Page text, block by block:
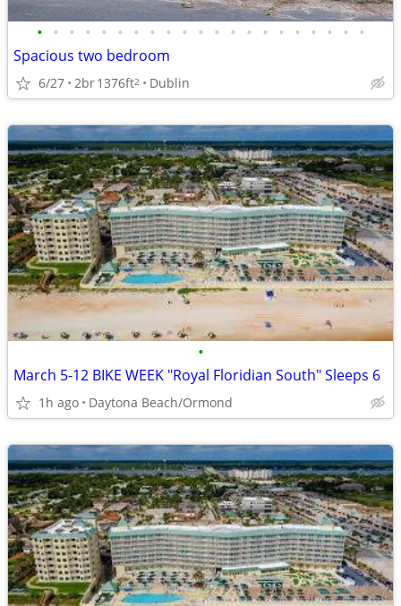
• • • • • • • • • • • • • • • • • • • • •
Spacious two bedroom
6/27 2br1376ft2 Dublin
•
March 5-12 BIKE WEEK "Royal Floridian South" Sleeps 6
1h ago Daytona Beach/Ormond